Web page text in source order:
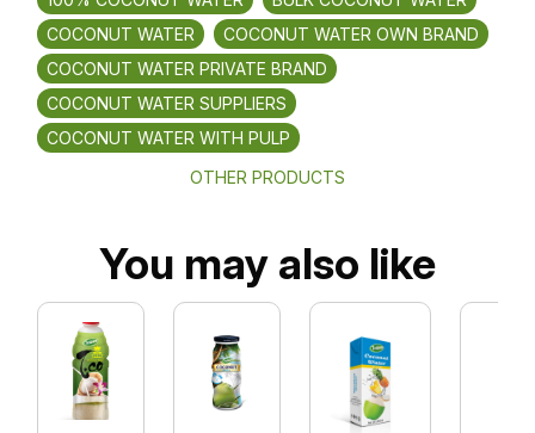
COCONUT WATER
COCONUT WATER OWN BRAND
COCONUT WATER PRIVATE BRAND
COCONUT WATER SUPPLIERS
COCONUT WATER WITH PULP
OTHER PRODUCTS
You may also like